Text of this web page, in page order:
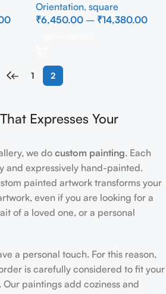
Orientation, square
₹6,450.00 – ₹14,380.00
← 1 2
Expresses Your
we do custom painting. Each
and expressively hand-painted.
painted artwork transforms your
even if you are looking for a
of a loved one, or a personal
a personal touch. For this reason,
is carefully considered to fit your
paintings add coziness and